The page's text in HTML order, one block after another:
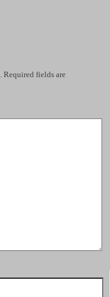
Required fields are